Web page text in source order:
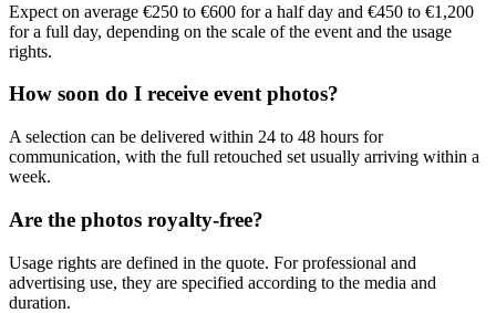
Expect on average €250 to €600 for a half day and €450 to €1,200
for a full day, depending on the scale of the event and the usage
rights.
How soon do I receive event photos?
A selection can be delivered within 24 to 48 hours for
communication, with the full retouched set usually arriving within a
week.
Are the photos royalty-free?
Usage rights are defined in the quote. For professional and
advertising use, they are specified according to the media and
duration.